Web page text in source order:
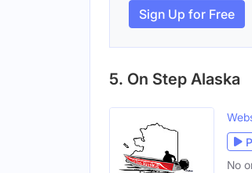
Sign Up for Free
5. On Step Alaska
No